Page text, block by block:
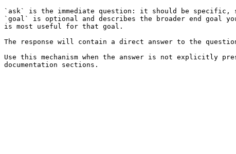
`ask` is the immediate question: it should be specific,
`goal` is optional and describes the broader end goal
is most useful for that goal.
The response will contain a direct answer to the
Use this mechanism when the answer is not explicitly